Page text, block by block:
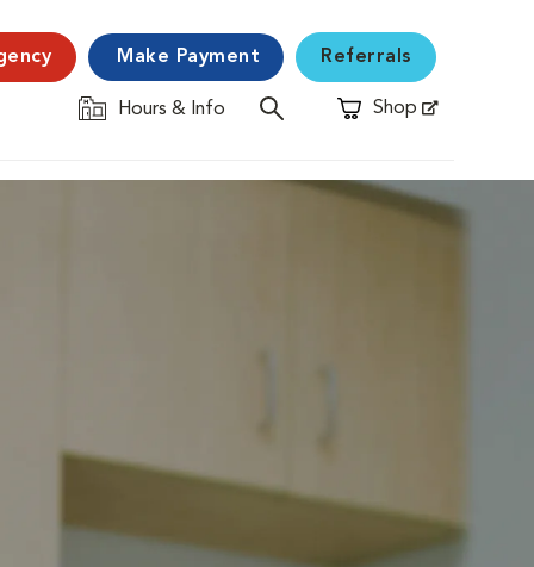
Make Payment Referrals
Hours & Info Shop
Opens in New Window